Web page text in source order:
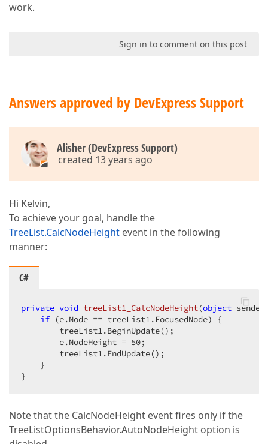
work.
Sign in to comment on this post
Answers approved by DevExpress Support
Alisher (DevExpress Support)
created 13 years ago
Hi Kelvin,
To achieve your goal, handle the
TreeList.CalcNodeHeight event in the following
manner:
C#
private void treeList1_CalcNodeHeight(object
if (e.Node == treeList1.FocusedNode) {
        treeList1.BeginUpdate();
        e.NodeHeight =
50;
        treeList1.EndUpdate();
    }
}
Note that the CalcNodeHeight event fires only if the
TreeListOptionsBehavior.AutoNodeHeight option is